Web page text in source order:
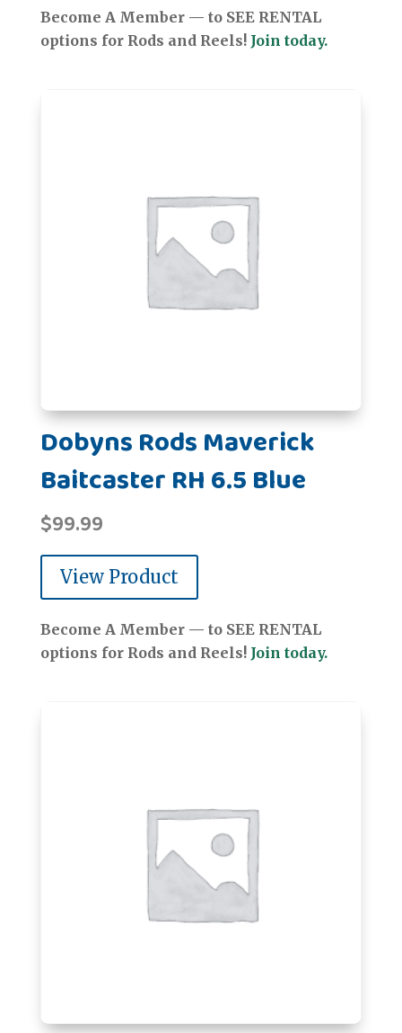
Become A Member — to SEE RENTAL
options for Rods and Reels! Join today.
Dobyns Rods Maverick
Baitcaster RH 6.5 Blue
$99.99
View Product
Become A Member — to SEE RENTAL
options for Rods and Reels! Join today.